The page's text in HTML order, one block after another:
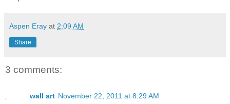
Aspen Eray at 2:09 AM
Share
3 comments:
wall art November 22, 2011 at 8:29 AM